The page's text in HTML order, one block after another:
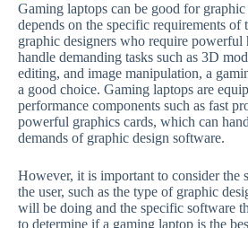
Gaming laptops can be good for
depends on the specific requirements of
graphic designers who require powerful
handle demanding tasks such as 3D
editing, and image manipulation, a
a good choice. Gaming laptops are
performance components such as fast
powerful graphics cards, which can
demands of graphic design software.
However, it is important to consider the
the user, such as the type of graphic
will be doing and the specific software
to determine if a gaming laptop is the